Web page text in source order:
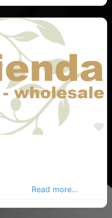
Read more…